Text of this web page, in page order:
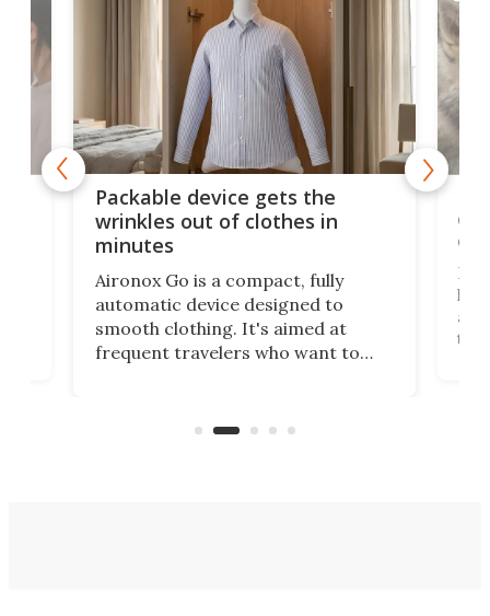
Packable device gets the
wrinkles out of clothes in
minutes
Aironox Go is a compact, fully
automatic device designed to
smooth clothing. It's aimed at
frequent travelers who want to
on ironing or steaming clothes.
the